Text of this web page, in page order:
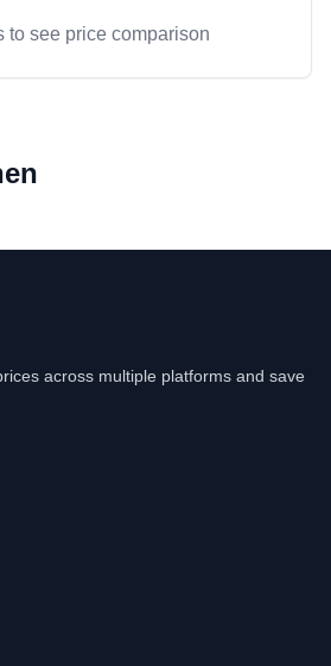
to see price comparison
across multiple platforms and save